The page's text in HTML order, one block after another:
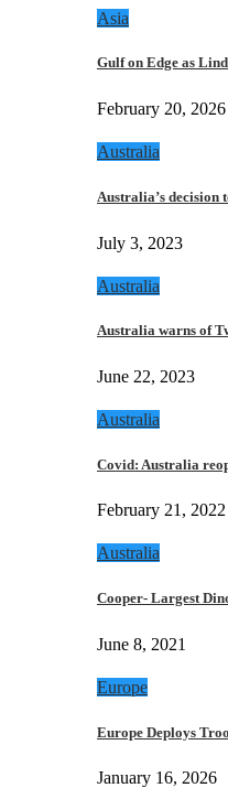
Asia
Gulf on Edge as
February 20, 2026
Australia
Australia’s decision
July 3, 2023
Australia
Australia warns of
June 22, 2023
Australia
Covid: Australia
February 21, 2022
Australia
Cooper- Largest
June 8, 2021
Europe
Europe Deploys
January 16, 2026